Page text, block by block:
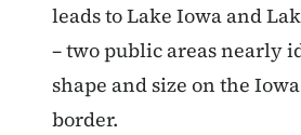
leads to Lake Iowa and
– two public areas nearly
shape and size on the
border.